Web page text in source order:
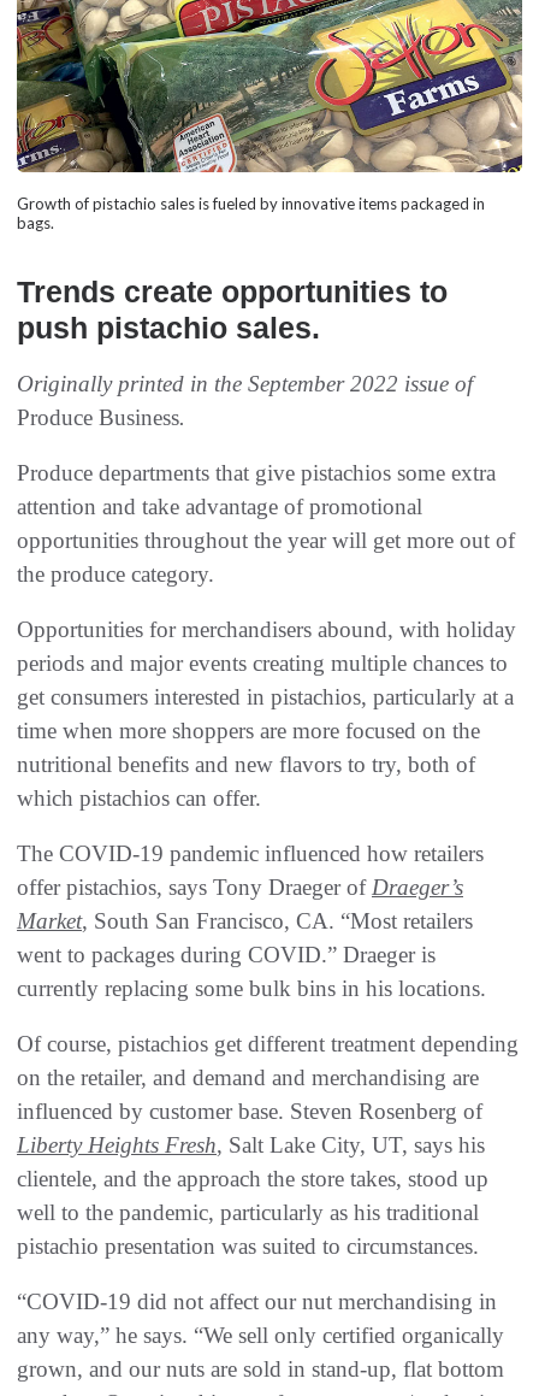
Growth of pistachio sales is fueled by innovative items packaged in
bags.
Trends create opportunities to
push pistachio sales.
Originally printed in the September 2022 issue of
Produce Business.
Produce departments that give pistachios some extra
attention and take advantage of promotional
opportunities throughout the year will get more out of
the produce category.
Opportunities for merchandisers abound, with holiday
periods and major events creating multiple chances to
get consumers interested in pistachios, particularly at a
time when more shoppers are more focused on the
nutritional benefits and new flavors to try, both of
which pistachios can offer.
The COVID-19 pandemic influenced how retailers
offer pistachios, says Tony Draeger ofDraeger’s
Market, South San Francisco, CA. “Most retailers
went to packages during COVID.” Draeger is
currently replacing some bulk bins in his locations.
Of course, pistachios get different treatment depending
on the retailer, and demand and merchandising are
influenced by customer base. Steven Rosenberg of
Liberty Heights Fresh, Salt Lake City, UT, says his
clientele, and the approach the store takes, stood up
well to the pandemic, particularly as his traditional
pistachio presentation was suited to circumstances.
“COVID-19 did not affect our nut merchandising in
any way,” he says. “We sell only certified organically
grown, and our nuts are sold in stand-up, flat bottom